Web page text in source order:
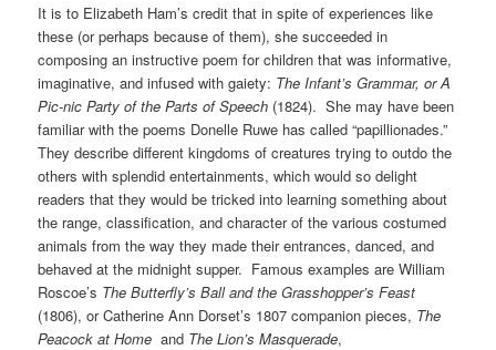
It is to Elizabeth Ham’s credit that in spite of experiences like
these (or perhaps because of them), she succeeded in
composing an instructive poem for children that was informative,
imaginative, and infused with gaiety: The Infant’s Grammar, or A
Pic-nic Party of the Parts of Speech (1824). She may have been
familiar with the poems Donelle Ruwe has called “papillionades.”
They describe different kingdoms of creatures trying to outdo the
others with splendid entertainments, which would so delight
readers that they would be tricked into learning something about
the range, classification, and character of the various costumed
animals from the way they made their entrances, danced, and
behaved at the midnight supper. Famous examples are William
Roscoe’s The Butterfly’s Ball and the Grasshopper’s Feast
(1806), or Catherine Ann Dorset’s 1807 companion pieces, The
Peacock at Home and The Lion’s Masquerade,